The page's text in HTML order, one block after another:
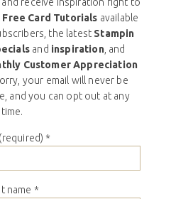
Free Card Tutorials available
the latest Stampin
and inspiration, and
Customer Appreciation
your email will never be
and you can opt out at any
time.
*
name *